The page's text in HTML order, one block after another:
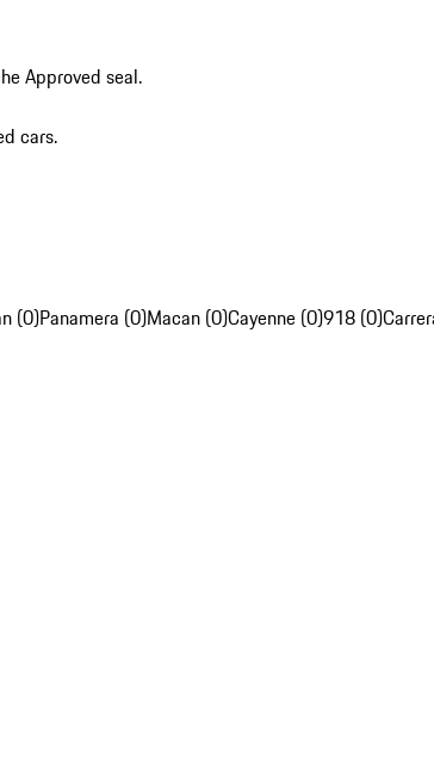
Approved seal.
cars.
(0)Panamera (0)Macan (0)Cayenne (0)918 (0)